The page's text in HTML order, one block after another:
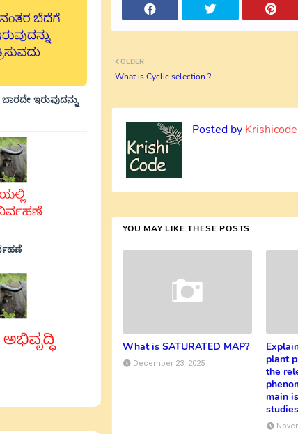
ಇರುವುದನ್ನು
OLDER
What is Cyclic selection ?
Posted by Krishicode
YOU MAY LIKE THESE POSTS
What is SATURATED MAP?
December 23, 2025
plant
the
main